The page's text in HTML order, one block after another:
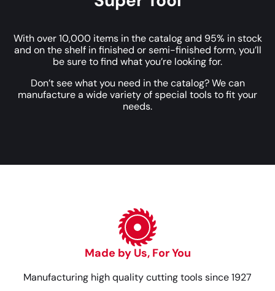
With over 10,000 items in the catalog and 95% in stock
and on the shelf in finished or semi-finished form, you’ll
be sure to find what you’re looking for.
Don’t see what you need in the catalog? We can
manufacture a wide variety of special tools to fit your
needs.
Made by Us, For You
Manufacturing high quality cutting tools since 1927